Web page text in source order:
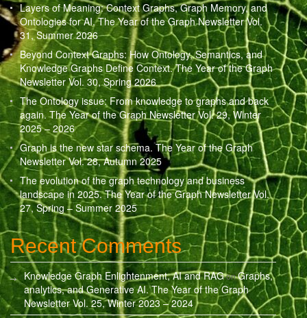
Layers of Meaning: Context Graphs, Graph Memory, and
Ontologies for AI. The Year of the Graph Newsletter Vol.
31, Summer 2026
Beyond Context Graphs: How Ontology, Semantics, and
Knowledge Graphs Define Context. The Year of the Graph
Newsletter Vol. 30, Spring 2026
The Ontology issue: From knowledge to graphs and back
again. The Year of the Graph Newsletter Vol. 29, Winter
2025 – 2026
Graph is the new star schema. The Year of the Graph
Newsletter Vol. 28, Autumn 2025
The evolution of the graph technology and business
landscape in 2025. The Year of the Graph Newsletter Vol.
27, Spring – Summer 2025
Recent Comments
Knowledge Graph Enlightenment, AI and RAGonGraphs,
analytics, and Generative AI. The Year of the Graph
Newsletter Vol. 25, Winter 2023 – 2024